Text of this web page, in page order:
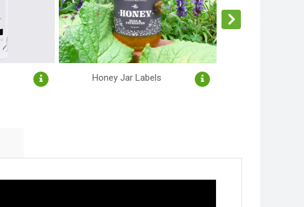
Honey Jar Labels